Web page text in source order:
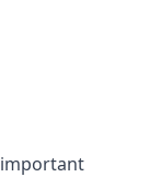
important